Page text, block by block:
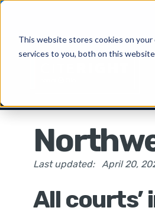
This website stores cookies on
services to you, both on this
Last updated: April 20,
All